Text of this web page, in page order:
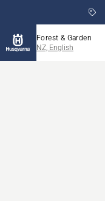
Forest & Garden
NZ, English